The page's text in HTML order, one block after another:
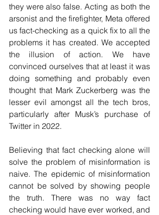
they were also false. Acting as both the
arsonist and the firefighter, Meta offered
us fact-checking as a quick fix to all the
problems it has created. We accepted
the illusion of action. We have
convinced ourselves that at least it was
doing something and probably even
thought that Mark Zuckerberg was the
lesser evil amongst all the tech bros,
particularly after Musk’s purchase of
Twitter in 2022.
Believing that fact checking alone will
solve the problem of misinformation is
naive. The epidemic of misinformation
cannot be solved by showing people
the truth. There was no way fact
checking would have ever worked, and